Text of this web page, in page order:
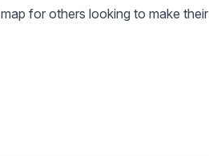
for others looking to make their